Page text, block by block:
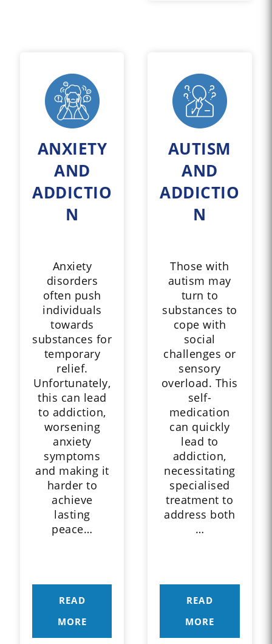
ANXIETY
AND
ADDICTIO
N
Anxiety
disorders
often push
individuals
towards
substances for
temporary
relief.
Unfortunately,
this can lead
to addiction,
worsening
anxiety
symptoms
and making it
harder to
achieve
lasting
peace…
READ
MORE
AUTISM
AND
ADDICTIO
N
Those with
autism may
turn to
substances to
cope with
social
challenges or
sensory
overload. This
self-
medication
can quickly
lead to
addiction,
necessitating
specialised
treatment to
address both
…
READ
MORE